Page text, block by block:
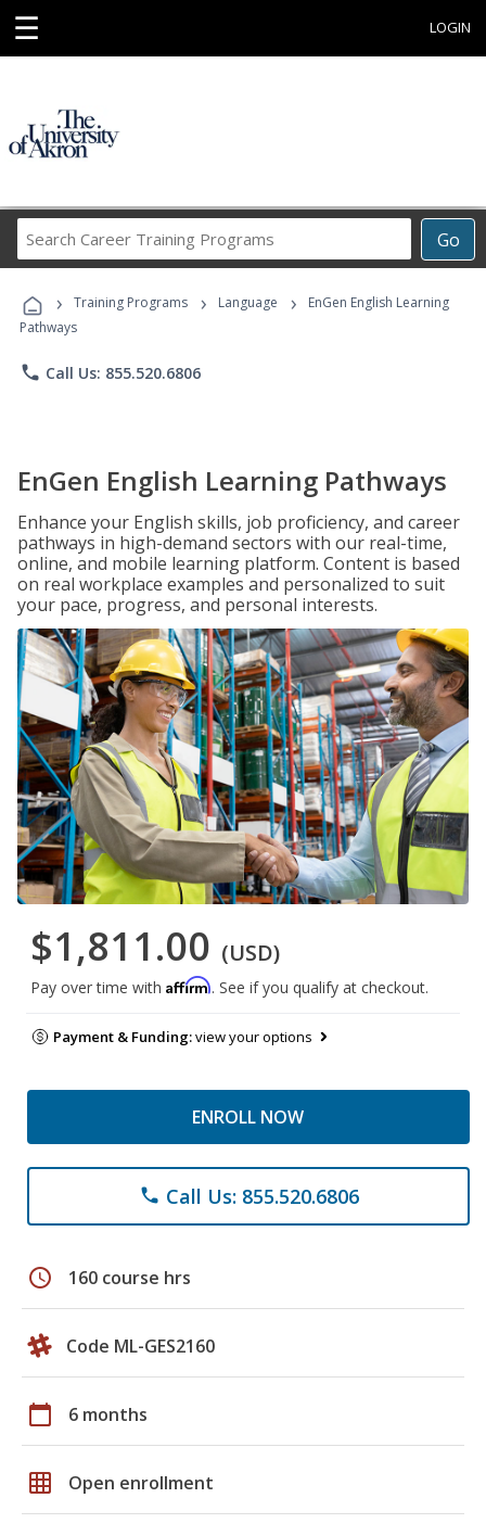
☰ LOGIN
Go
Career
Programs
› Training Programs › Language ›
EnGen English Learning
Pathways
phone Call Us: 855.520.6806
EnGen English Learning Pathways
Enhance your English skills, job proficiency, and career
pathways in high-demand sectors with our real-time,
online, and mobile learning platform. Content is based
on real workplace examples and personalized to suit
your pace, progress, and personal interests.
$1,811.00 (USD)
Pay over time with Affirm. See if you qualify at checkout.
Payment & Funding:view your options
ENROLL NOW
phone Call Us: 855.520.6806
schedule 160 course hrs
Code ML-GES2160
calendar_today 6 months
grid_on Open enrollment